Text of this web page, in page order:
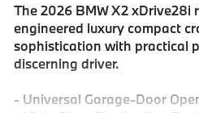
The 2026 BMW X2
engineered luxury compact
sophistication with practical
discerning driver.
- Universal Garage-Door